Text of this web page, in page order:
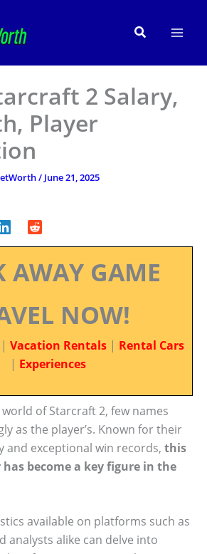
Search
2 Salary,
Player
/ June 21, 2025
AWAY GAME
NOW!
| Vacation Rentals | Rental Cars
| Experiences
of Starcraft 2, few names
as the player’s. Known for their
and exceptional win records, this
become a key figure in the
available on platforms such as
analysts alike can delve into